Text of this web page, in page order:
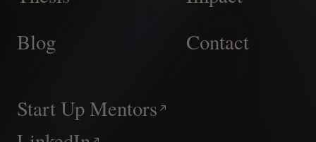
Blog
Contact
Start Up Mentors